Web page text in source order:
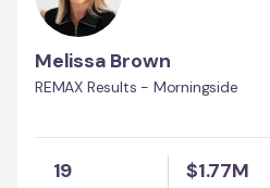
Melissa Brown
REMAX Results - Morningside
19 $1.77M